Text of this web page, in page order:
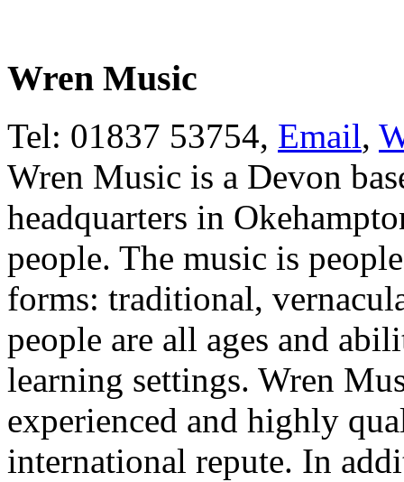
Wren Music
Tel: 01837 53754, Email,
Wren Music is a Devon
headquarters in
people. The music is
forms: traditional,
people are all ages and
learning settings. Wren
experienced and highly
international repute. In